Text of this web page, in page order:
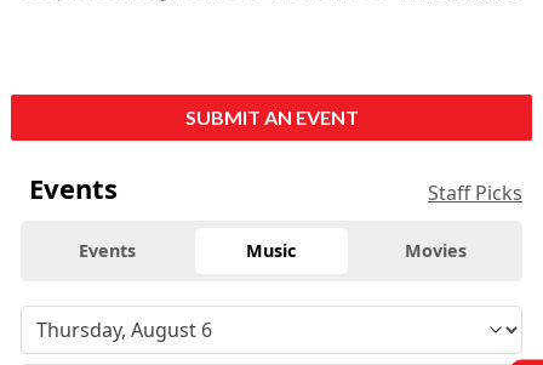
SUBMIT AN EVENT
Events Staff Picks
Events Music Movies